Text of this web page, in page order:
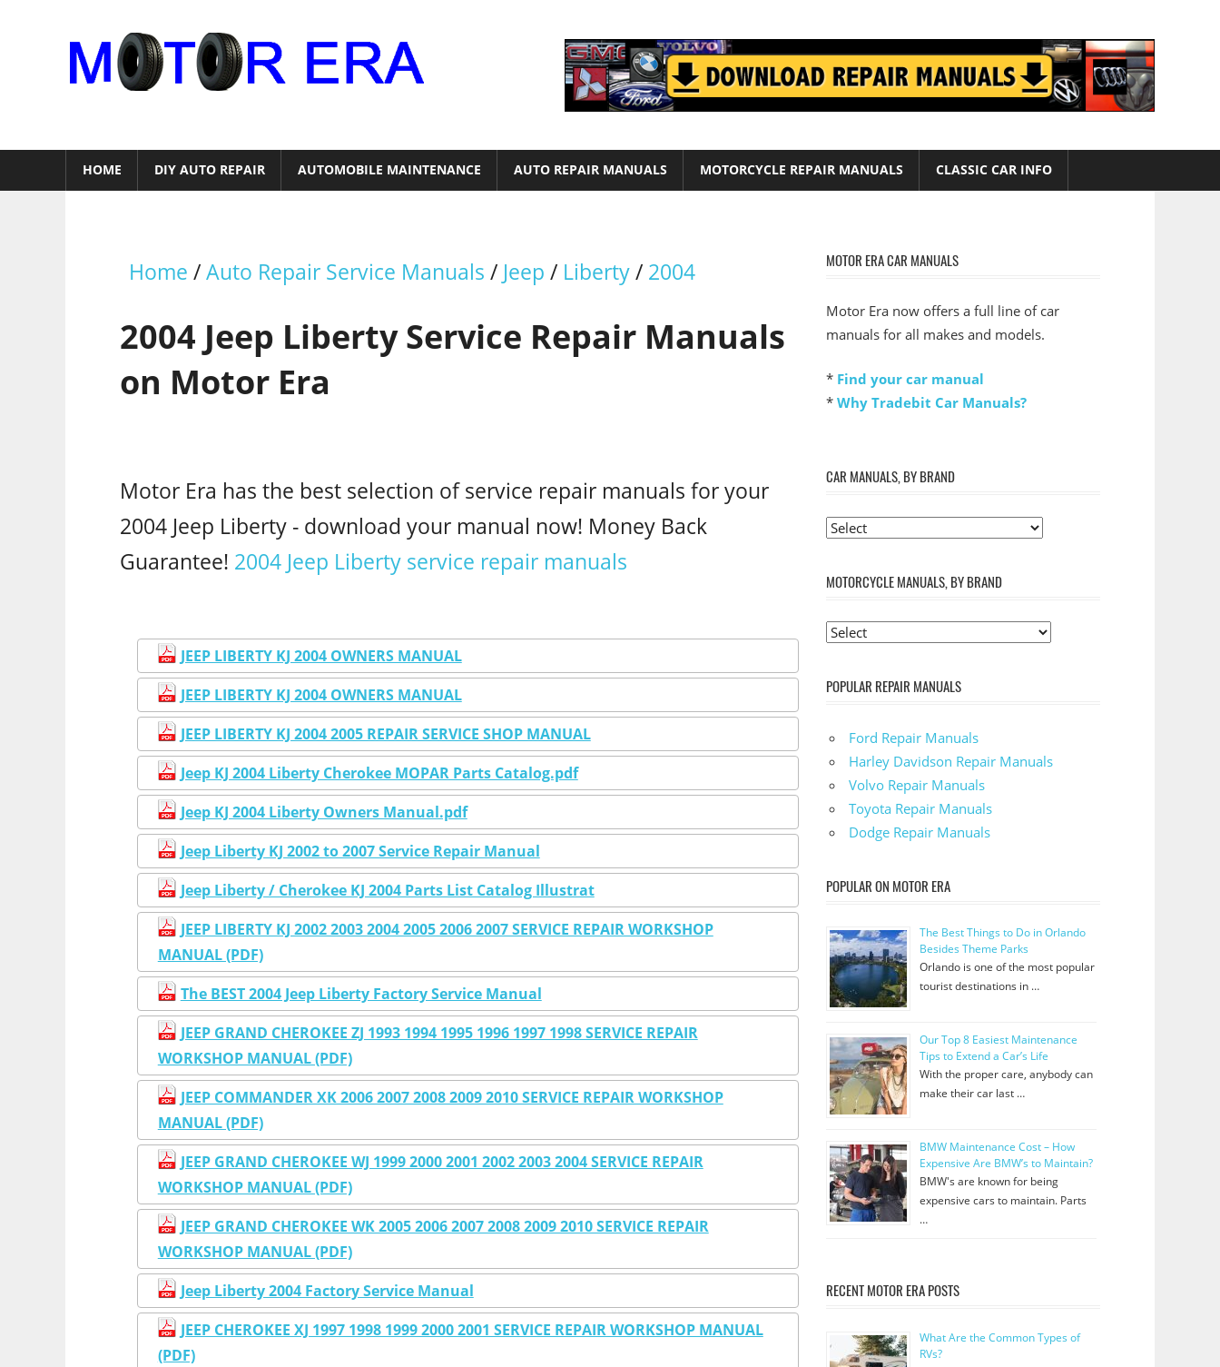
HOME DIY AUTO REPAIR AUTOMOBILE MAINTENANCE AUTO REPAIR MANUALS MOTORCYCLE REPAIR MANUALS CLASSIC CAR INFO
Home /Auto Repair Service Manuals / Jeep / Liberty/ 2004
2004 Jeep Liberty Service Repair Manuals
on Motor Era
Motor Era has the best selection of service repair manuals for your
2004 Jeep Liberty - download your manual now! Money Back
Guarantee! 2004 Jeep Liberty service repair manuals
JEEP LIBERTY KJ 2004 OWNERS MANUAL
JEEP LIBERTY KJ 2004 OWNERS MANUAL
JEEP LIBERTY KJ 2004 2005 REPAIR SERVICE SHOP MANUAL
Jeep KJ 2004 Liberty Cherokee MOPAR Parts Catalog.pdf
Jeep KJ 2004 Liberty Owners Manual.pdf
Jeep Liberty KJ 2002 to 2007 Service Repair Manual
Jeep Liberty / Cherokee KJ 2004 Parts List Catalog Illustrat
JEEP LIBERTY KJ 2002 2003 2004 2005 2006 2007 SERVICE REPAIR WORKSHOP
MANUAL (PDF)
The BEST 2004 Jeep Liberty Factory Service Manual
JEEP GRAND CHEROKEE ZJ 1993 1994 1995 1996 1997 1998 SERVICE REPAIR
WORKSHOP MANUAL (PDF)
JEEP COMMANDER XK 2006 2007 2008 2009 2010 SERVICE REPAIR WORKSHOP
MANUAL (PDF)
JEEP GRAND CHEROKEE WJ 1999 2000 2001 2002 2003 2004 SERVICE REPAIR
WORKSHOP MANUAL (PDF)
JEEP GRAND CHEROKEE WK 2005 2006 2007 2008 2009 2010 SERVICE REPAIR
WORKSHOP MANUAL (PDF)
Jeep Liberty 2004 Factory Service Manual
JEEP CHEROKEE XJ 1997 1998 1999 2000 2001 SERVICE REPAIR WORKSHOP MANUAL
(PDF)
MOTOR ERA CAR MANUALS
Motor Era now offers a full line of car
manuals for all makes and models.
* Find your car manual
* Why Tradebit Car Manuals?
CAR MANUALS, BY BRAND
MOTORCYCLE MANUALS, BY BRAND
POPULAR REPAIR MANUALS
Ford Repair Manuals
Harley Davidson Repair Manuals
Volvo Repair Manuals
Toyota Repair Manuals
Dodge Repair Manuals
POPULAR ON MOTOR ERA
The Best Things to Do in Orlando
Besides Theme Parks
Orlando is one of the most popular
tourist destinations in …
Our Top 8 Easiest Maintenance
Tips to Extend a Car’s Life
With the proper care, anybody can
make their car last …
BMW Maintenance Cost – How
Expensive Are BMW’s to Maintain?
BMW's are known for being
expensive cars to maintain. Parts
…
RECENT MOTOR ERA POSTS
What Are the Common Types of
RVs?